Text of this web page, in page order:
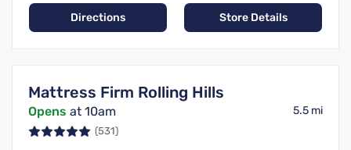
Directions Store Details
Mattress Firm Rolling Hills
Opens at 10am 5.5 mi
(531)